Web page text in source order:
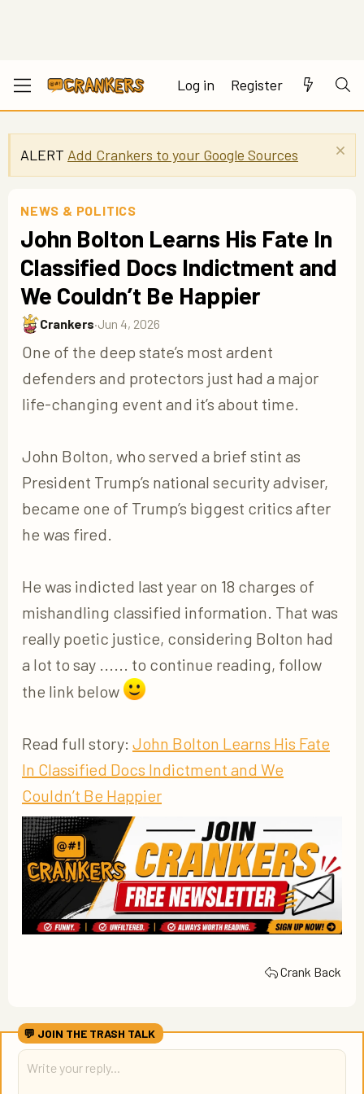
Log in Register
ALERT Add Crankers to your Google Sources
NEWS & POLITICS
John Bolton Learns His Fate In
Classified Docs Indictment and
We Couldn’t Be Happier
Crankers·Jun 4, 2026
One of the deep state’s most ardent
defenders and protectors just had a major
life-changing event and it’s about time.
John Bolton, who served a brief stint as
President Trump’s national security adviser,
became one of Trump’s biggest critics after
he was fired.
He was indicted last year on 18 charges of
mishandling classified information. That was
really poetic justice, considering Bolton had
a lot to say ...... to continue reading, follow
the link below
Read full story: John Bolton Learns His Fate
In Classified Docs Indictment and We
Couldn’t Be Happier
Crank Back